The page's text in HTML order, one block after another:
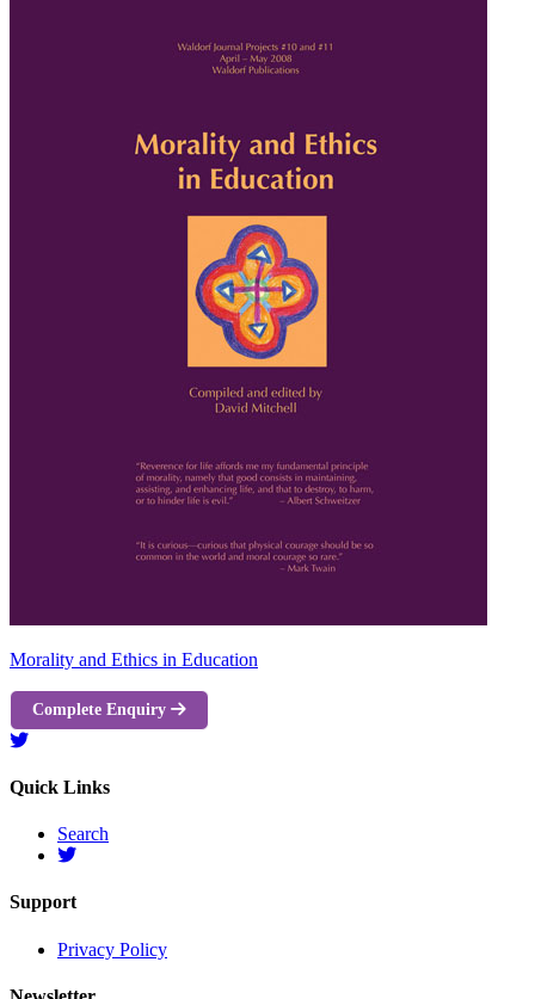
Morality and Ethics in Education
Complete Enquiry
Quick Links
Search
Support
Privacy Policy